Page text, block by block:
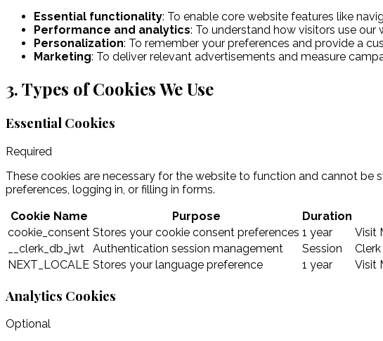
Essential functionality: To enable core website features like
Performance and analytics: To understand how visitors use our
Personalization: To remember your preferences and provide a
Marketing: To deliver relevant advertisements and measure
3. Types of Cookies We Use
Essential Cookies
Required
These cookies are necessary for the website to function and cannot
preferences, logging in, or filling in forms.
Cookie Name
Purpose Duration
cookie_consent Stores your cookie consent preferences 1 year
Visit
__clerk_db_jwt
Authentication session management Session
Clerk
NEXT_LOCALE Stores your language preference 1 year Visit
Analytics Cookies
Optional